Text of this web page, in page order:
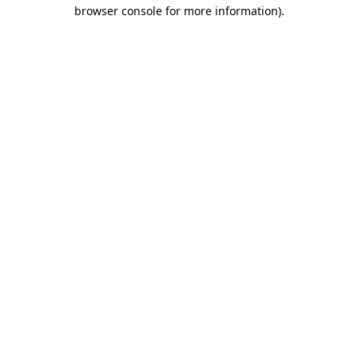
browser console for more information).